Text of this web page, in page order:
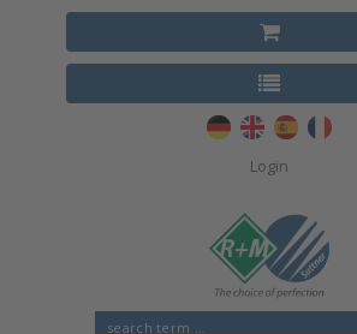
Login